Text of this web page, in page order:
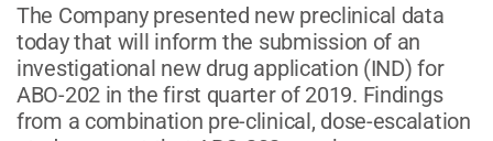
The Company presented new preclinical data
today that will inform the submission of an
investigational new drug application (IND) for
ABO-202 in the first quarter of 2019. Findings
from a combination pre-clinical, dose-escalation